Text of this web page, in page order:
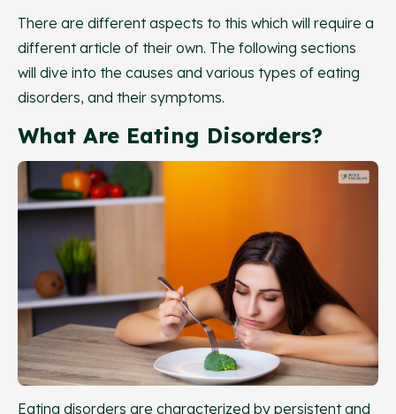
There are different aspects to this which will require a
different article of their own. The following sections
will dive into the causes and various types of eating
disorders, and their symptoms.
What Are Eating Disorders?
Eating disorders are characterized by persistent and